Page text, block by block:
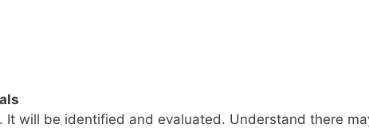
It will be identified and evaluated. Understand there